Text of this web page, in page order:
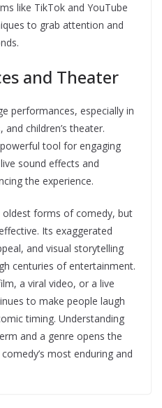
like TikTok and YouTube
to grab attention and
and Theater
performances, especially in
children’s theater.
tool for engaging
sound effects and
the experience.
forms of comedy, but
Its exaggerated
and visual storytelling
centuries of entertainment.
a viral video, or a live
to make people laugh
timing. Understanding
and a genre opens the
most enduring and